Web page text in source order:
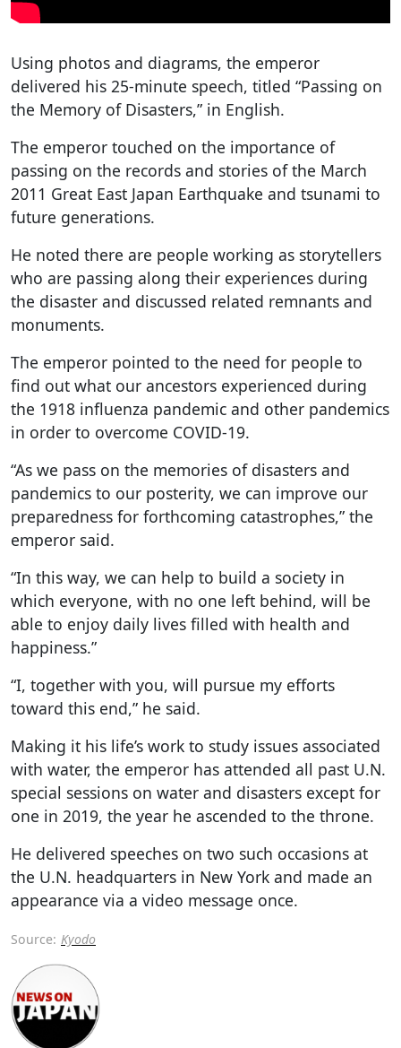
Using photos and diagrams, the emperor
delivered his 25-minute speech, titled “Passing on
the Memory of Disasters,” in English.
The emperor touched on the importance of
passing on the records and stories of the March
2011 Great East Japan Earthquake and tsunami to
future generations.
He noted there are people working as storytellers
who are passing along their experiences during
the disaster and discussed related remnants and
monuments.
The emperor pointed to the need for people to
find out what our ancestors experienced during
the 1918 influenza pandemic and other pandemics
in order to overcome COVID-19.
“As we pass on the memories of disasters and
pandemics to our posterity, we can improve our
preparedness for forthcoming catastrophes,” the
emperor said.
“In this way, we can help to build a society in
which everyone, with no one left behind, will be
able to enjoy daily lives filled with health and
happiness.”
“I, together with you, will pursue my efforts
toward this end,” he said.
Making it his life’s work to study issues associated
with water, the emperor has attended all past U.N.
special sessions on water and disasters except for
one in 2019, the year he ascended to the throne.
He delivered speeches on two such occasions at
the U.N. headquarters in New York and made an
appearance via a video message once.
Source: Kyodo